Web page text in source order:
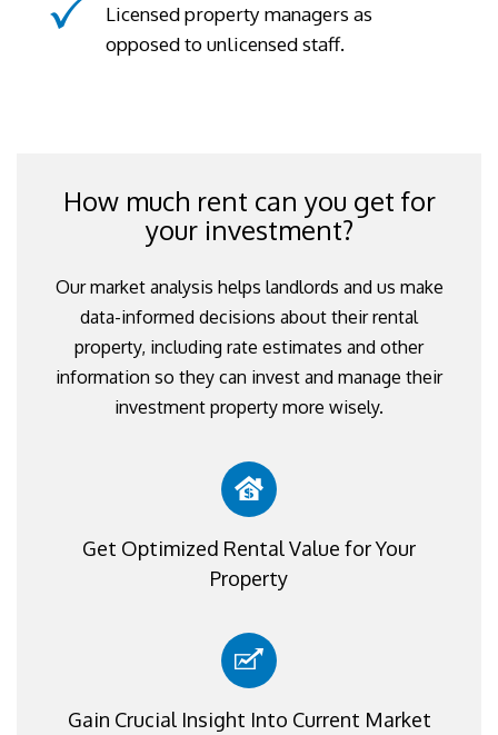
Licensed property managers as
opposed to unlicensed staff.
How much rent can you get for
your investment?
Our market analysis helps landlords and us make
data-informed decisions about their rental
property, including rate estimates and other
information so they can invest and manage their
investment property more wisely.
Get Optimized Rental Value for Your
Property
Gain Crucial Insight Into Current Market